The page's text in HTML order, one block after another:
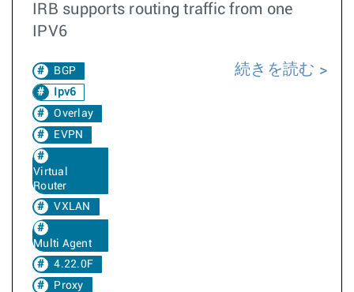
IRB supports routing traffic from one
IPV6
BGP
Ipv6
Overlay
EVPN
Virtual
Router
VXLAN
Multi Agent
4.22.0F
Proxy
続きを読む